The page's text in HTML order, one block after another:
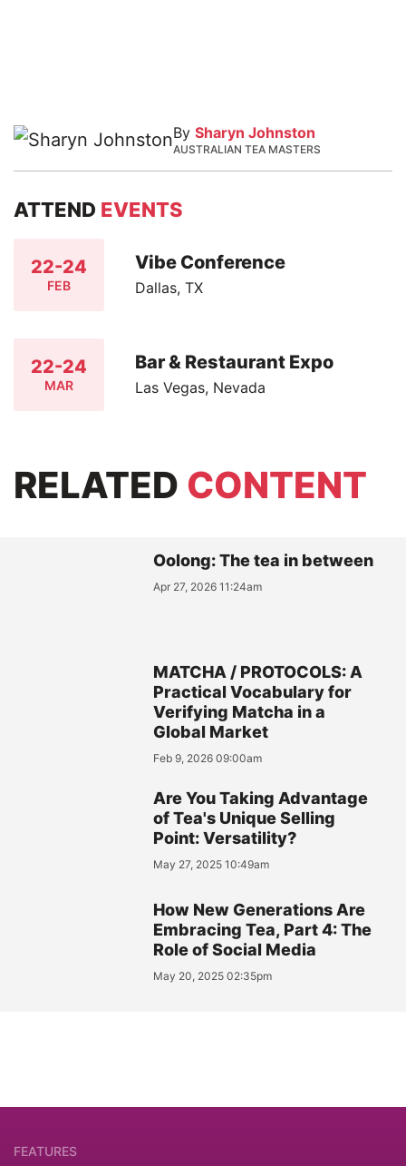
By Sharyn Johnston
AUSTRALIAN TEA MASTERS
ATTEND EVENTS
22-24
FEB
Vibe Conference
Dallas, TX
22-24
MAR
Bar & Restaurant Expo
Las Vegas, Nevada
RELATED CONTENT
Oolong: The tea in between
Apr 27, 2026 11:24am
MATCHA / PROTOCOLS: A
Practical Vocabulary for
Verifying Matcha in a
Global Market
Feb 9, 2026 09:00am
Are You Taking Advantage
of Tea's Unique Selling
Point: Versatility?
May 27, 2025 10:49am
How New Generations Are
Embracing Tea, Part 4: The
Role of Social Media
May 20, 2025 02:35pm
FEATURES